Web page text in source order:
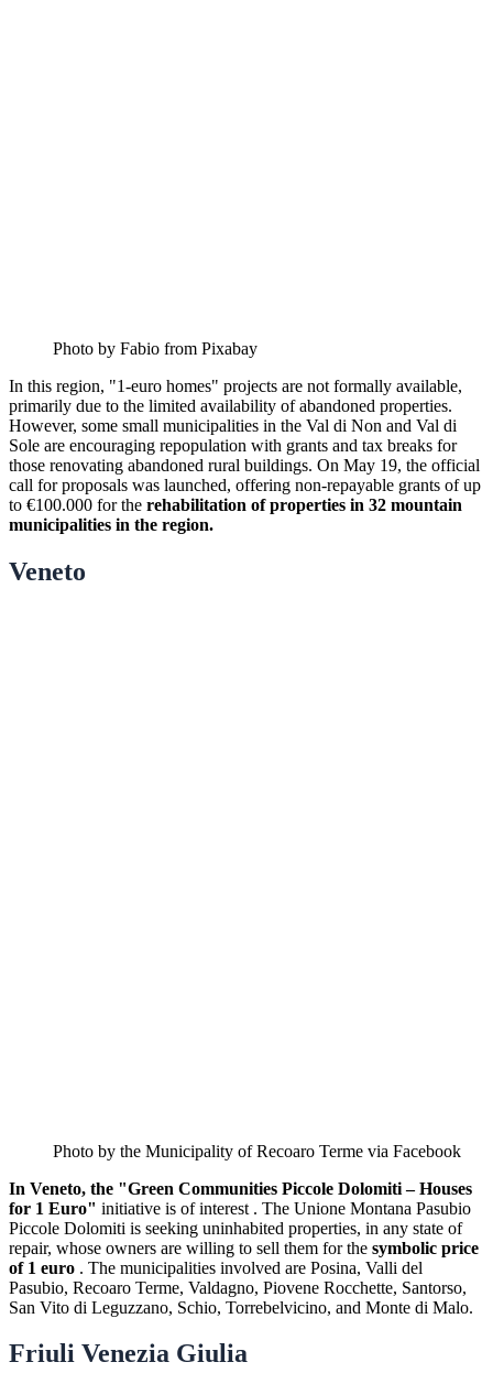
Photo by Fabio from Pixabay
In this region, "1-euro homes" projects are not formally available,
primarily due to the limited availability of abandoned properties.
However, some small municipalities in the Val di Non and Val di
Sole are encouraging repopulation with grants and tax breaks for
those renovating abandoned rural buildings. On May 19, the official
call for proposals was launched, offering non-repayable grants of up
to €100.000 for the rehabilitation of properties in 32 mountain
municipalities in the region.
Veneto
Photo by the Municipality of Recoaro Terme via Facebook
In Veneto, the "Green Communities Piccole Dolomiti – Houses
for 1 Euro" initiative is of interest . The Unione Montana Pasubio
Piccole Dolomiti is seeking uninhabited properties, in any state of
repair, whose owners are willing to sell them for the symbolic price
of 1 euro . The municipalities involved are Posina, Valli del
Pasubio, Recoaro Terme, Valdagno, Piovene Rocchette, Santorso,
San Vito di Leguzzano, Schio, Torrebelvicino, and Monte di Malo.
Friuli Venezia Giulia